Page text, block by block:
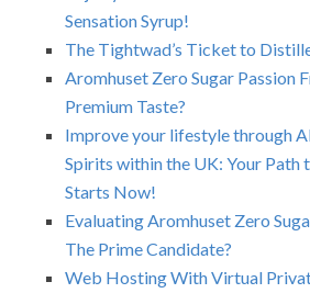
Sensation Syrup!
The Tightwad’s Ticket to
Aromhuset Zero Sugar Passion
Premium Taste?
Improve your lifestyle through
Spirits within the UK: Your Path
Starts Now!
Evaluating Aromhuset Zero
The Prime Candidate?
Web Hosting With Virtual